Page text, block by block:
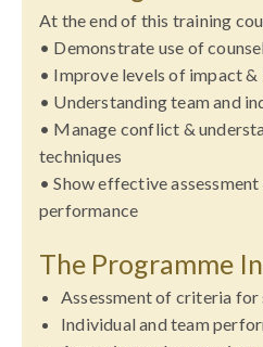
At the end of this training
• Demonstrate use of
• Improve levels of impact
• Understanding team and
• Manage conflict &
techniques
• Show effective
performance
The Programme
Assessment of criteria for
Individual and team